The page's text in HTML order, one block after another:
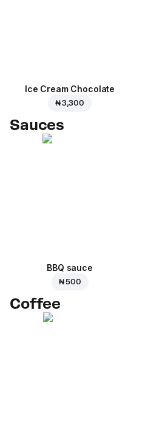
Ice Cream Сhocolate
₦ 3,300
Sauces
BBQ sauce
₦ 500
Coffee